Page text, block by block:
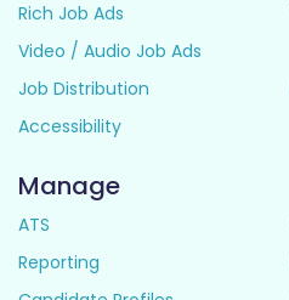
Rich Job Ads
Video / Audio Job Ads
Job Distribution
Accessibility
Manage
ATS
Reporting